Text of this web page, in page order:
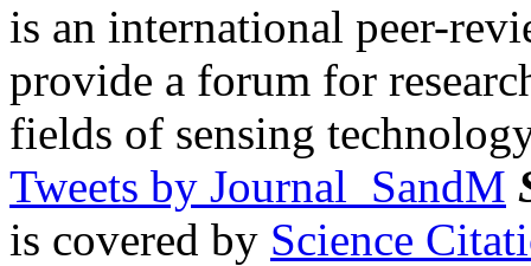
is an international peer-
provide a forum for
fields of sensing
Tweets by Journal_SandM
is covered by Science